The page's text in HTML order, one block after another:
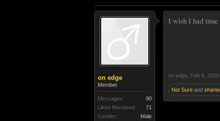
on edge
Member
Messages:
90
Likes Received:
71
Gender:
Male
I wish I had time
on edge Feb 8, 2019
Not Sure and